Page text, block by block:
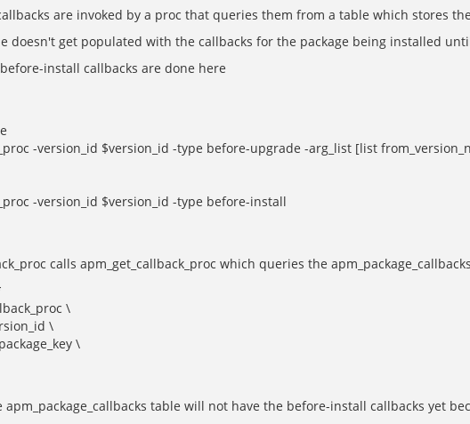
are invoked by a proc that queries them from a table which stores
doesn't get populated with the callbacks for the package being installed
install callbacks are done here
-version_id $version_id -type before-upgrade -arg_list [list
-version_id $version_id -type before-install
calls apm_get_callback_proc which queries the
\
\
\
table will not have the before-install callbacks yet